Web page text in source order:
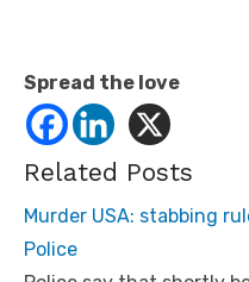
Spread the love
Related Posts
Murder USA: stabbing
Police